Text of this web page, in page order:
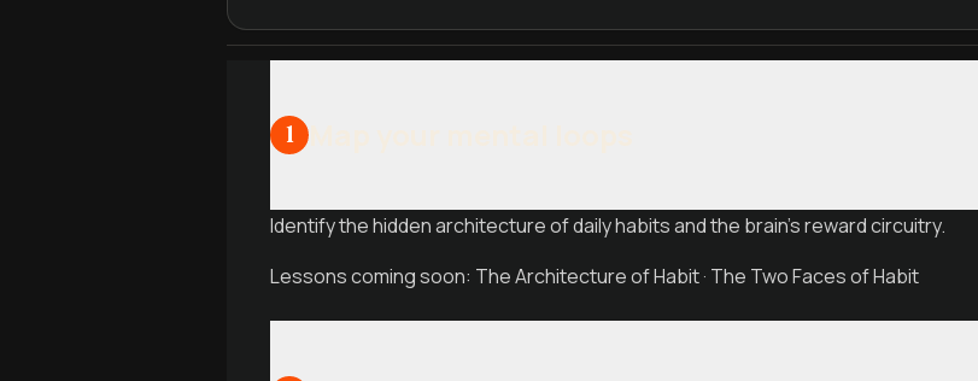
1
Identify the hidden architecture of daily habits and the brain's reward circuitry.
Lessons coming soon: The Architecture of Habit · The Two Faces of Habit